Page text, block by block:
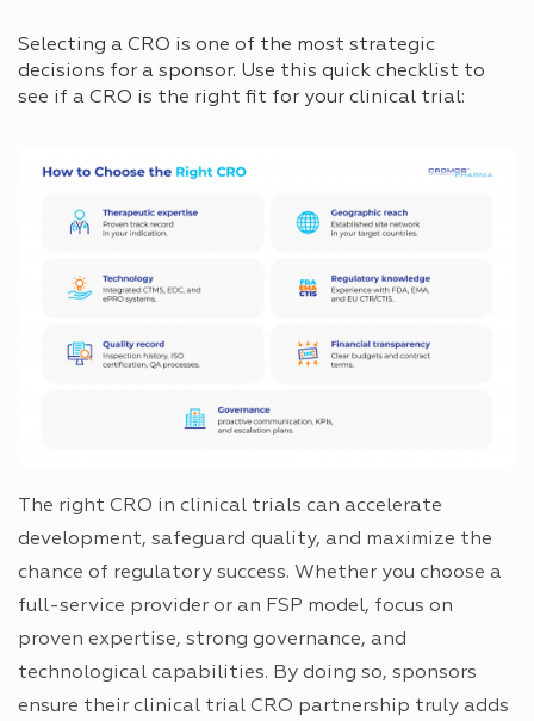
Selecting a CRO is one of the most strategic
decisions for a sponsor. Use this quick checklist to
see if a CRO is the right fit for your clinical trial:
The right CRO in clinical trials can accelerate
development, safeguard quality, and maximize the
chance of regulatory success. Whether you choose a
full-service provider or an FSP model, focus on
proven expertise, strong governance, and
technological capabilities. By doing so, sponsors
ensure their clinical trial CRO partnership truly adds